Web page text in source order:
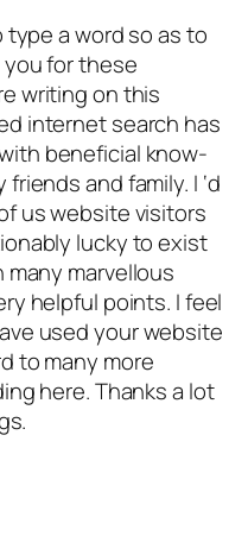
a word so as to
for these
writing on this
internet search has
beneficial know-
and family. I ‘d
us website visitors
lucky to exist
marvellous
helpful points. I feel
used your website
to many more
here. Thanks a lot